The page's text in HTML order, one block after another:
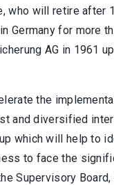
who will retire after
Germany for more
AG in 1961
the
and diversified
which will help to
to face the
Supervisory